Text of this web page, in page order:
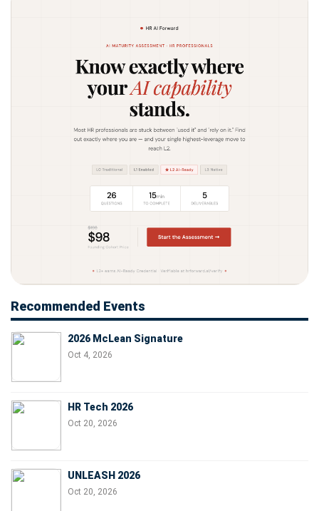
Recommended Events
2026 McLean Signature
Oct 4, 2026
HR Tech 2026
Oct 20, 2026
UNLEASH 2026
Oct 20, 2026